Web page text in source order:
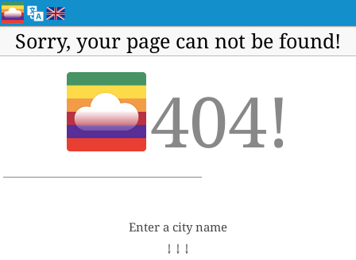
Sorry, your page can not be found!
404!
Enter a city name
↓ ↓ ↓